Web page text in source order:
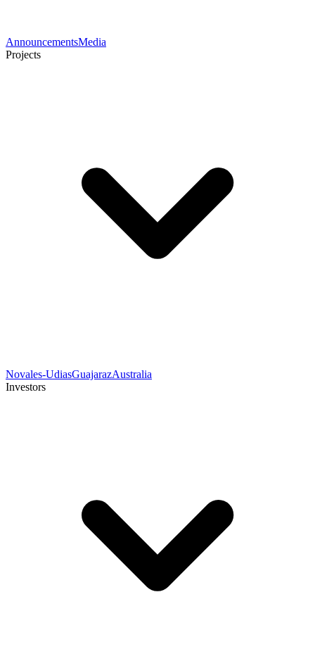
AnnouncementsMedia
Projects
Novales-UdiasGuajarazAustralia
Investors